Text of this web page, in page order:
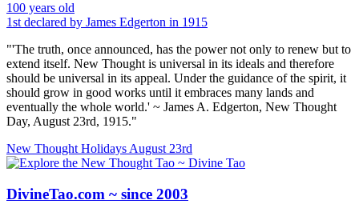
100 years old
1st declared by James Edgerton in 1915
"'The truth, once announced, has the power not only to renew but to
extend itself. New Thought is universal in its ideals and therefore
should be universal in its appeal. Under the guidance of the spirit, it
should grow in good works until it embraces many lands and
eventually the whole world.' ~ James A. Edgerton, New Thought
Day, August 23rd, 1915."
New Thought Holidays August 23rd
DivineTao.com ~ since 2003